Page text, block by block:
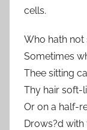
cells.
Who hath not
Sometimes
Thee sitting
Thy hair soft-
Or on a half-
Drows?d